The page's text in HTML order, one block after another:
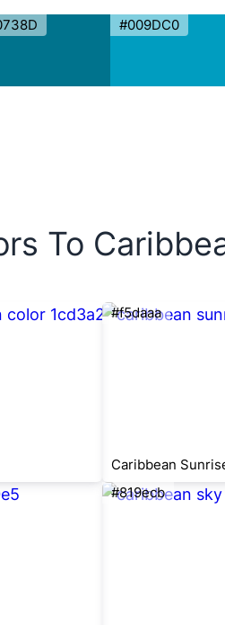
#009DC0
To
#f5daaa
Caribbean
#819ecb